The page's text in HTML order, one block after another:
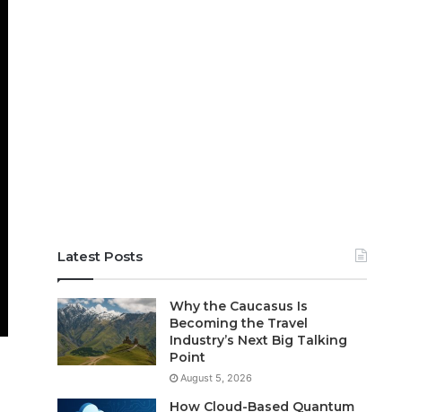
Latest Posts
Why the Caucasus Is
Becoming the Travel
Industry’s Next Big Talking
Point
August 5, 2026
How Cloud-Based Quantum